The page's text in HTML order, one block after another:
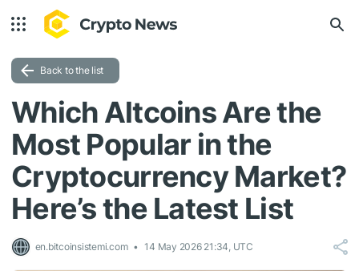
Back to the list
Which Altcoins Are the
Most Popular in the
Cryptocurrency Market?
Here’s the Latest List
en.bitcoinsistemi.com 14 May 2026 21:34, UTC